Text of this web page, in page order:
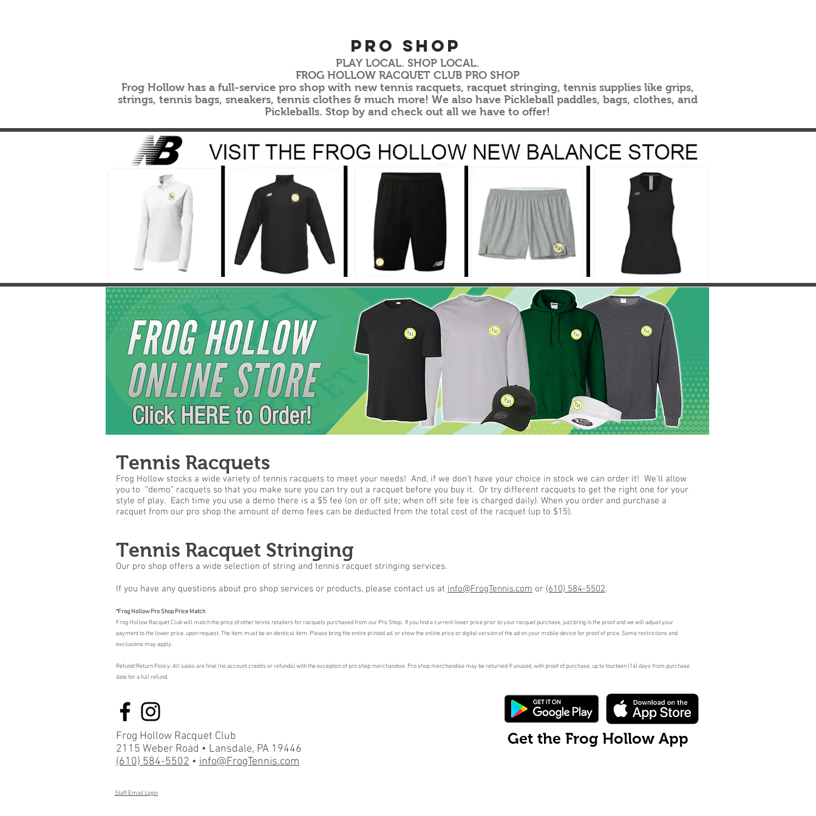
Pro ShoP
PLAY LOCAL. SHOP LOCAL.
FROG HOLLOW RACQUET CLUB PRO SHOP
Frog Hollow has a full-service pro shop with new tennis racquets, racquet stringing, tennis supplies like grips,
strings, tennis bags, sneakers, tennis clothes & much more! We also have Pickleball paddles, bags, clothes, and
Pickleballs. Stop by and check out all we have to offer!
Tennis Racquets
Frog Hollow stocks a wide variety of tennis racquets to meet your needs! And, if we don't have your choice in stock we can order it! We'll allow
you to “demo” racquets so that you make sure you can try out a racquet before you buy it. Or try different racquets to get the right one for your
style of play. Each time you use a demo there is a $5 fee (on or off site; when off site fee is charged daily). When you order and purchase a
racquet from our pro shop the amount of demo fees can be deducted from the total cost of the racquet (up to $15).
Tennis Racquet Stringing
Our pro shop offers a wide selection of string and tennis racquet stringing services.
If you have any questions about pro shop services or products, please contact us at info@FrogTennis.com or (610) 584-5502.
*Frog Hollow Pro Shop Price Match
Frog Hollow Racquet Club will match the price of other tennis retailers for racquets purchased from our Pro Shop. If you find a current lower price prior to your racquet purchase, just bring in the proof and we will adjust your
payment to the lower price, upon request. The item must be an identical item. Please bring the entire printed ad, or show the online price or digital version of the ad on your mobile device for proof of price. Some restrictions and
exclusions may apply.
Refund/Return Policy: All sales are final (no account credits or refunds) with the exception of pro shop merchandise. Pro shop merchandise may be returned if unused, with proof of purchase, up to fourteen (14) days from purchase
date for a full refund.
Click HERE to Order!
Frog Hollow Racquet Club
2115 Weber Road • Lansdale, PA 19446
(610) 584-5502 • info@FrogTennis.com
Staff Email Login
Get the Frog Hollow App